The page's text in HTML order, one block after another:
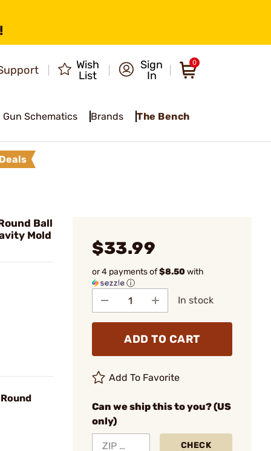
Wish
List
Sign
In
0
Gun Schematics Brands The Bench
Deals
Ball
Mold
$33.99
or 4 payments of$8.50with
ⓘ
In stock
ADD TO CART
Add To Favorite
Can we ship this to you? (US
only)
CHECK